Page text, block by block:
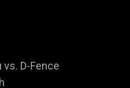
D-Fence